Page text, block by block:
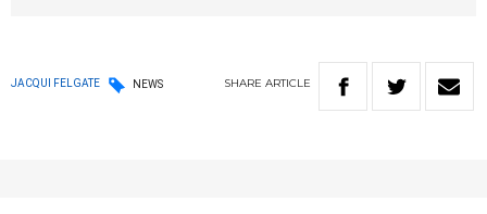
JACQUI FELGATE NEWS SHARE ARTICLE